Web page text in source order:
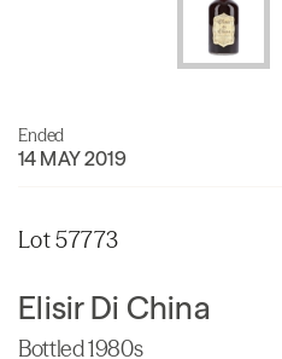
Ended
14 MAY 2019
Lot 57773
Elisir Di China
Bottled 1980s